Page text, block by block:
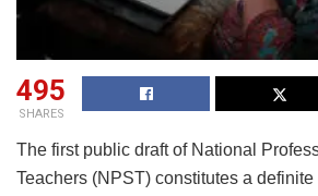
495
SHARES
The first public draft of National
Teachers (NPST) constitutes a